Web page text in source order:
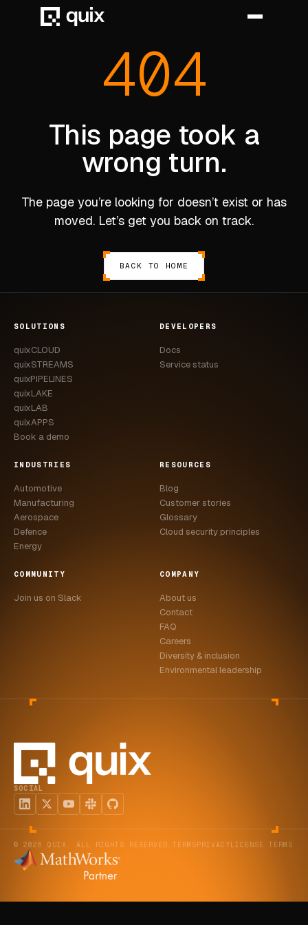
MANUFACTURING
ENERGY
CASE STUDIES
USE CASES
ADAS VALIDATION
BATTERY & E-DRIVE
NVH & ACOUSTICS
DOCS
FAQ
LEARN MORE
BOOK A DEMO
404
This page took a
wrong turn.
The page you’re looking for doesn’t exist or has
moved. Let’s get you back on track.
BACK TO HOME
SOLUTIONS
quixCLOUD
quixSTREAMS
quixPIPELINES
quixLAKE
quixLAB
quixAPPS
Book a demo
DEVELOPERS
Docs
Service status
INDUSTRIES
Automotive
Manufacturing
Aerospace
Defence
Energy
RESOURCES
Blog
Customer stories
Glossary
Cloud security principles
COMMUNITY
Join us on Slack
COMPANY
About us
Contact
FAQ
Careers
Diversity & inclusion
Environmental leadership
SOCIAL
© 2026 QUIX. ALL RIGHTS RESERVED. TERMSPRIVACYLICENSE TERMS